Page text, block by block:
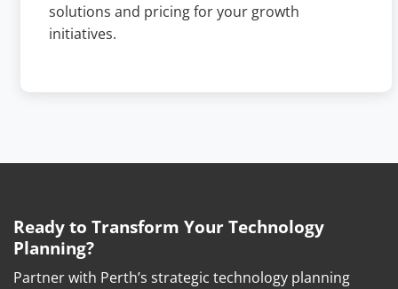
solutions and pricing for your growth
initiatives.
Ready to Transform Your Technology
Planning?
Partner with Perth’s strategic technology planning